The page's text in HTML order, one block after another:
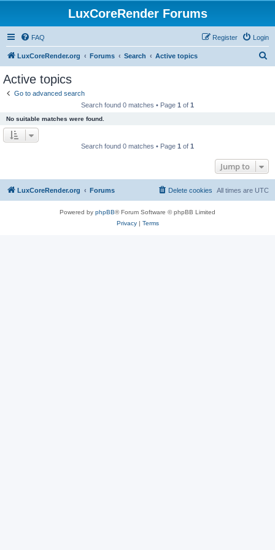
LuxCoreRender Forums
FAQ Login
Register
LuxCoreRender.org Forums Search Active topics
Active topics
Go to advanced search
Search found 0 matches • Page 1 of 1
No suitable matches were found.
Search found 0 matches • Page 1 of 1
Jump to
LuxCoreRender.org Forums All times are UTC
Delete cookies
Powered by phpBB® Forum Software © phpBB Limited
Privacy| Terms